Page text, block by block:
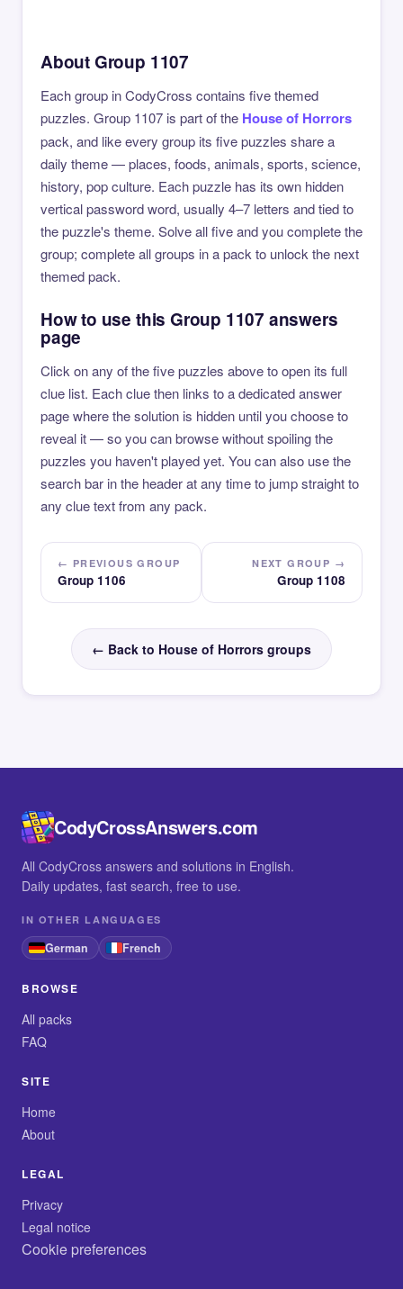
About Group 1107
Each group in CodyCross contains five themed
puzzles. Group 1107 is part of the House of Horrors
pack, and like every group its five puzzles share a
daily theme — places, foods, animals, sports, science,
history, pop culture. Each puzzle has its own hidden
vertical password word, usually 4–7 letters and tied to
the puzzle's theme. Solve all five and you complete the
group; complete all groups in a pack to unlock the next
themed pack.
How to use this Group 1107 answers
page
Click on any of the five puzzles above to open its full
clue list. Each clue then links to a dedicated answer
page where the solution is hidden until you choose to
reveal it — so you can browse without spoiling the
puzzles you haven't played yet. You can also use the
search bar in the header at any time to jump straight to
any clue text from any pack.
← PREVIOUS GROUP
Group 1106
NEXT GROUP →
Group 1108
← Back to House of Horrors groups
CodyCrossAnswers.com
All CodyCross answers and solutions in English.
Daily updates, fast search, free to use.
IN OTHER LANGUAGES
German French
BROWSE
All packs
FAQ
SITE
Home
About
LEGAL
Privacy
Legal notice
Cookie preferences